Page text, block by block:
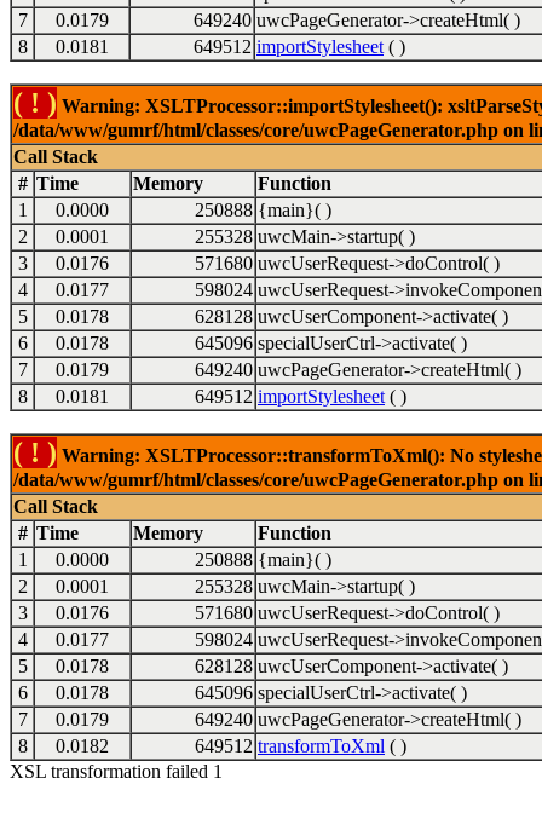
7
0.0179 649240 uwcPageGenerator->createHtml( )
8
0.0181 649512 importStylesheet ( )
( ! ) Warning: XSLTProcessor::importStylesheet():
/data/www/gumrf/html/classes/core/uwcPageGenerator.php on
Call Stack
# Time Memory
Function
1
0.0000 250888 {main}( )
2
0.0001 255328 uwcMain->startup( )
3
0.0176 571680 uwcUserRequest->doControl( )
4
0.0177 598024 uwcUserRequest-
5
0.0178 628128 uwcUserComponent->activate( )
6
0.0178 645096 specialUserCtrl->activate( )
7
0.0179 649240 uwcPageGenerator->createHtml( )
8
0.0181 649512 importStylesheet ( )
( ! ) Warning: XSLTProcessor::transformToXml(): No
/data/www/gumrf/html/classes/core/uwcPageGenerator.php on
Call Stack
# Time Memory
Function
1
0.0000 250888 {main}( )
2
0.0001 255328 uwcMain->startup( )
3
0.0176 571680 uwcUserRequest->doControl( )
4
0.0177 598024 uwcUserRequest-
5
0.0178 628128 uwcUserComponent->activate( )
6
0.0178 645096 specialUserCtrl->activate( )
7
0.0179 649240 uwcPageGenerator->createHtml( )
8
0.0182 649512 transformToXml ( )
XSL transformation failed 1